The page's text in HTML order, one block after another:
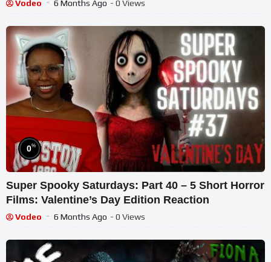
Vodeo 6 Months Ago - 0 Views
0%
Super Spooky Saturdays: Part 40 – 5 Short Horror
Films: Valentine’s Day Edition Reaction
Vodeo 6 Months Ago - 0 Views